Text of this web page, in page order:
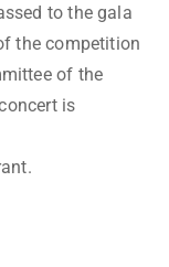
to the gala
the competition
of the
is